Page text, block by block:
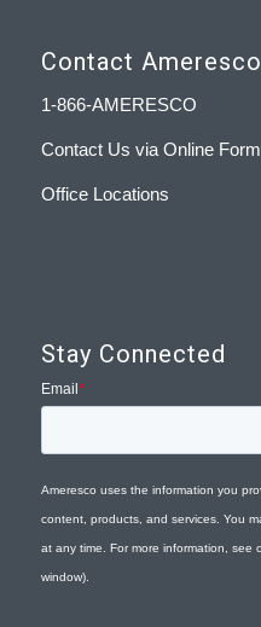
Contact Ameresco
1-866-AMERESCO
Contact Us via Online Form
Office Locations
Stay Connected